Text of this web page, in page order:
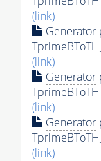
(link)
Generator
(link)
Generator
(link)
Generator
(link)